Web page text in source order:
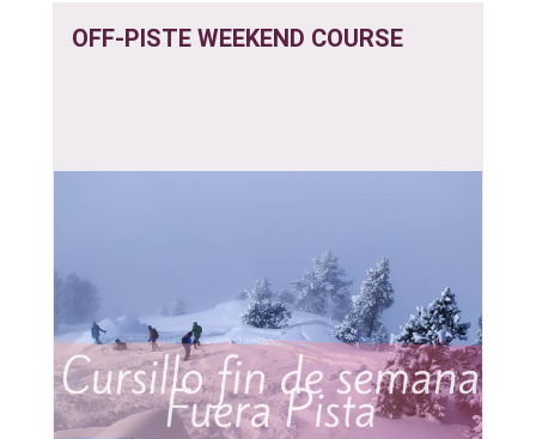
OFF-PISTE WEEKEND COURSE